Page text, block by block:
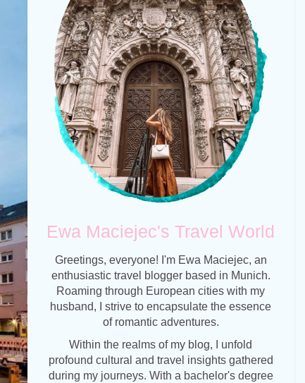
Ewa Maciejec's Travel World
Greetings, everyone! I'm Ewa Maciejec, an
enthusiastic travel blogger based in Munich.
Roaming through European cities with my
husband, I strive to encapsulate the essence
of romantic adventures.
Within the realms of my blog, I unfold
profound cultural and travel insights gathered
during my journeys. With a bachelor's degree